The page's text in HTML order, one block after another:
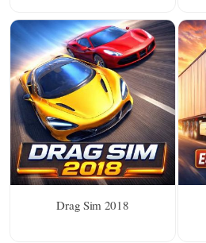
Drag Sim 2018